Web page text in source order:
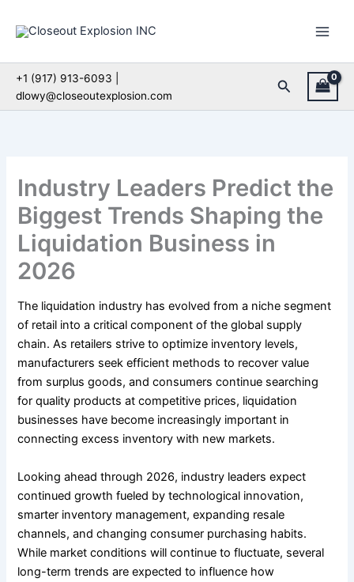
+1 (917) 913-6093 |
dlowy@closeoutexplosion.com
Search
Industry Leaders Predict the
Biggest Trends Shaping the
Liquidation Business in
2026
The liquidation industry has evolved from a niche segment
of retail into a critical component of the global supply
chain. As retailers strive to optimize inventory levels,
manufacturers seek efficient methods to recover value
from surplus goods, and consumers continue searching
for quality products at competitive prices, liquidation
businesses have become increasingly important in
connecting excess inventory with new markets.
Looking ahead through 2026, industry leaders expect
continued growth fueled by technological innovation,
smarter inventory management, expanding resale
channels, and changing consumer purchasing habits.
While market conditions will continue to fluctuate, several
long-term trends are expected to influence how